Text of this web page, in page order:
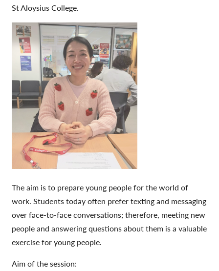
St Aloysius College.
The aim is to prepare young people for the world of
work. Students today often prefer texting and messaging
over face-to-face conversations; therefore, meeting new
people and answering questions about them is a valuable
exercise for young people.
Aim of the session: